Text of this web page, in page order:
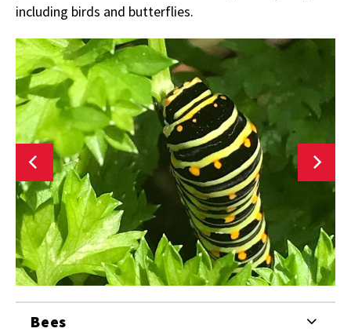
including birds and butterflies.
Bees